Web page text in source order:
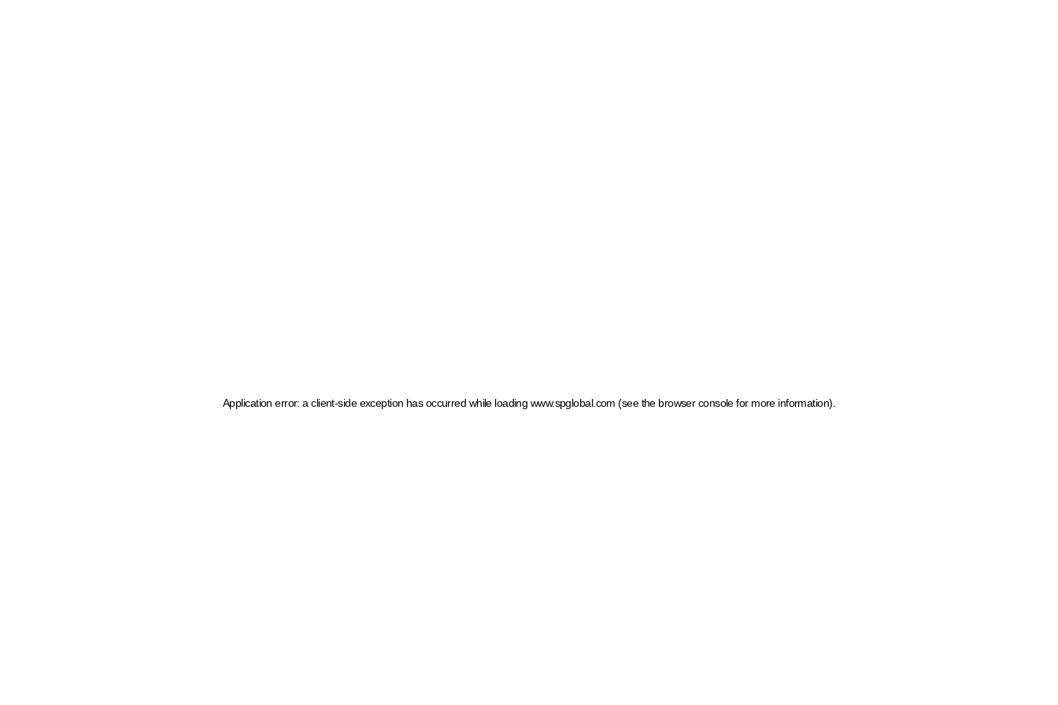
Application error: a client-side exception has occurred while loading www.spglobal.com (see the browser console for more information)